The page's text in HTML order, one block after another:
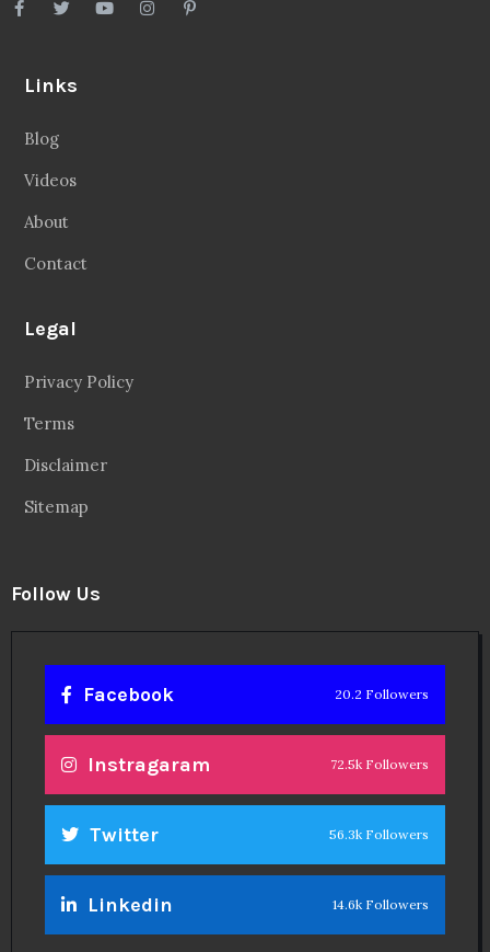
Links
Blog
Videos
About
Contact
Legal
Privacy Policy
Terms
Disclaimer
Sitemap
Follow Us
Facebook 20.2 Followers
Instragaram 72.5k Followers
Twitter 56.3k Followers
Linkedin 14.6k Followers